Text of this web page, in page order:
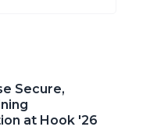
Secure,
at Hook '26